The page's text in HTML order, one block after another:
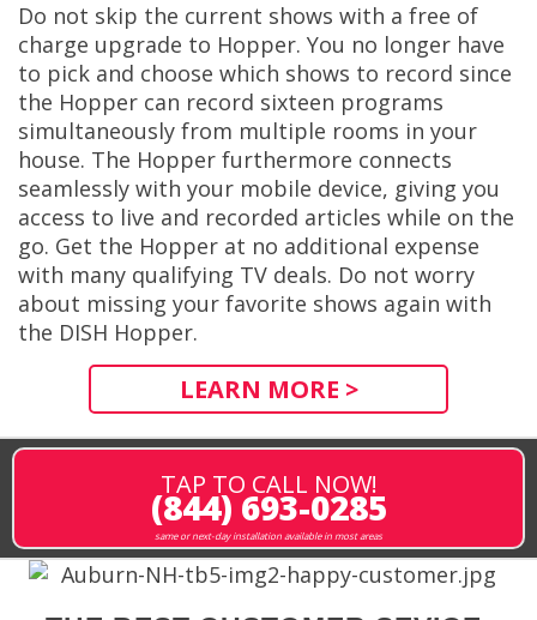
Do not skip the current shows with a free of
charge upgrade to Hopper. You no longer have
to pick and choose which shows to record since
the Hopper can record sixteen programs
simultaneously from multiple rooms in your
house. The Hopper furthermore connects
seamlessly with your mobile device, giving you
access to live and recorded articles while on the
go. Get the Hopper at no additional expense
with many qualifying TV deals. Do not worry
about missing your favorite shows again with
the DISH Hopper.
LEARN MORE >
TAP TO CALL NOW!
(844) 693-0285
same or next-day installation available in most areas